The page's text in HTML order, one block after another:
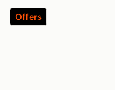
Offers